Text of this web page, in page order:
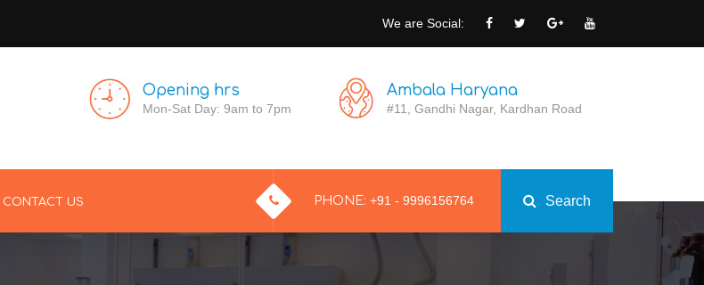
We are Social:
Opening hrs
Mon-Sat Day: 9am to 7pm
Ambala Haryana
#11, Gandhi Nagar, Kardhan Road
CONTACT US PHONE: +91 - 9996156764 Search